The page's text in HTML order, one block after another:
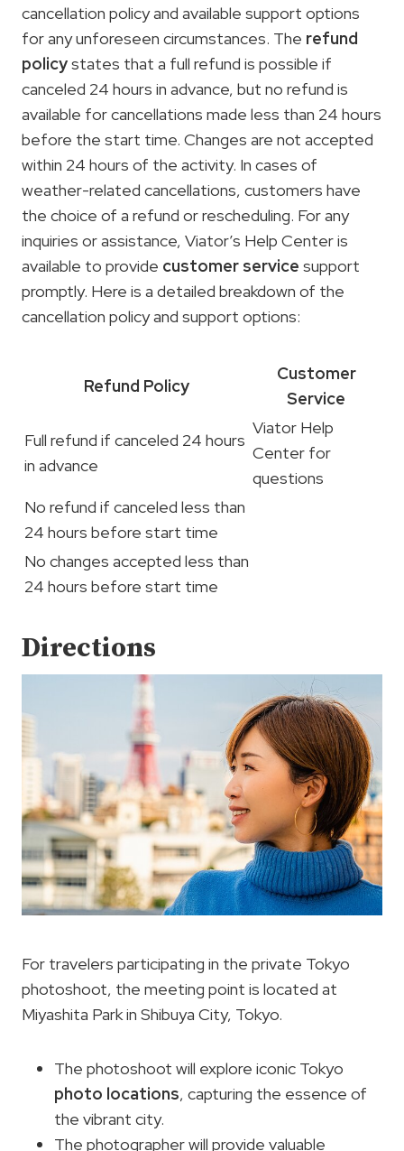
cancellation policy and available support options
for any unforeseen circumstances. The refund
policystates that a full refund is possible if
canceled 24 hours in advance, but no refund is
available for cancellations made less than 24 hours
before the start time. Changes are not accepted
within 24 hours of the activity. In cases of
weather-related cancellations, customers have
the choice of a refund or rescheduling. For any
inquiries or assistance, Viator’s Help Center is
available to provide customer service support
promptly. Here is a detailed breakdown of the
cancellation policy and support options:
Refund Policy
Customer
Service
Full refund if canceled 24 hours
in advance
Viator Help
Center for
questions
No refund if canceled less than
24 hours before start time
No changes accepted less than
24 hours before start time
Directions
For travelers participating in the private Tokyo
photoshoot, the meeting point is located at
Miyashita Park in Shibuya City, Tokyo.
The photoshoot will explore iconic Tokyo
photo locations, capturing the essence of
the vibrant city.
The photographer will provide valuable